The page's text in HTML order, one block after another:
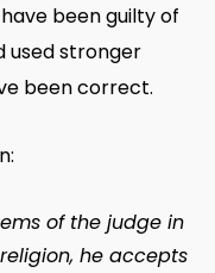
been guilty of
used stronger
been correct.
of the judge in
he accepts